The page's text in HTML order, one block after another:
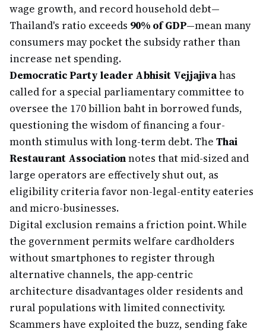
wage growth, and record household debt—
Thailand's ratio exceeds 90% of GDP—mean many
consumers may pocket the subsidy rather than
increase net spending.
Democratic Party leader Abhisit Vejjajivahas
called for a special parliamentary committee to
oversee the 170 billion baht in borrowed funds,
questioning the wisdom of financing a four-
month stimulus with long-term debt. The Thai
Restaurant Associationnotes that mid-sized and
large operators are effectively shut out, as
eligibility criteria favor non-legal-entity eateries
and micro-businesses.
Digital exclusion remains a friction point. While
the government permits welfare cardholders
without smartphones to register through
alternative channels, the app-centric
architecture disadvantages older residents and
rural populations with limited connectivity.
Scammers have exploited the buzz, sending fake